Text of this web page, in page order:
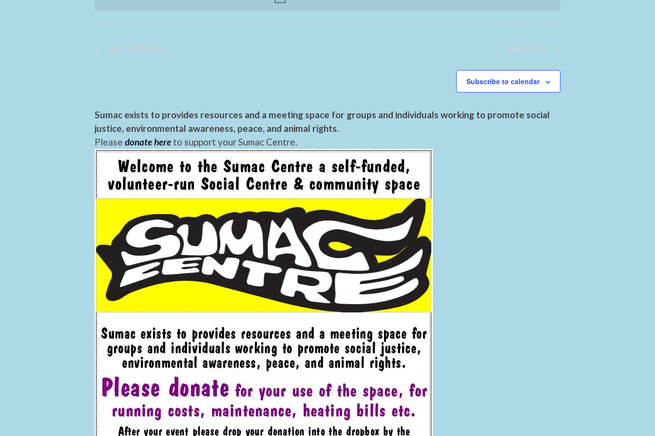
Previous Events Next Events
Subscribe to calendar
Sumac exists to provides resources and a meeting space for groups and individuals working to promote social
justice, environmental awareness, peace, and animal rights.
Please donate here to support your Sumac Centre.